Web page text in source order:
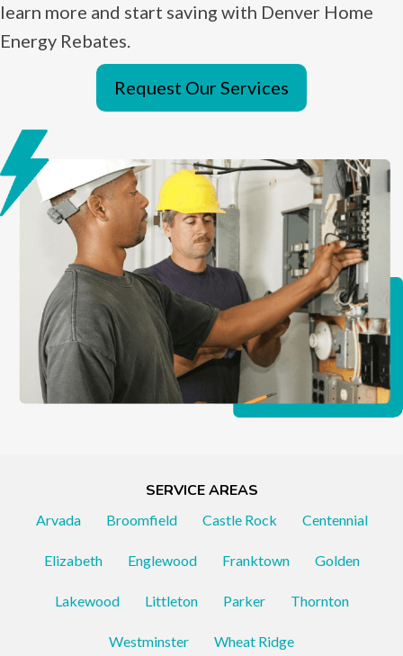
learn more and start saving with Denver Home
Energy Rebates.
Request Our Services
SERVICE AREAS
Arvada Broomfield Castle Rock Centennial
Elizabeth Englewood Franktown Golden
Lakewood Littleton Parker Thornton
Westminster Wheat Ridge